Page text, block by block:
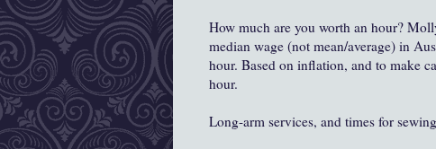
How much are you worth an hour?
median wage (not mean/average) in
hour. Based on inflation, and to make
hour.
Long-arm services, and times for